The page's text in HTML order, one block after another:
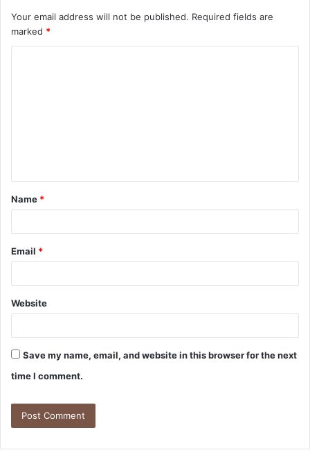
Your email address will not be published. Required fields are
marked *
Name *
Email *
Website
Save my name, email, and website in this browser for the next
time I comment.